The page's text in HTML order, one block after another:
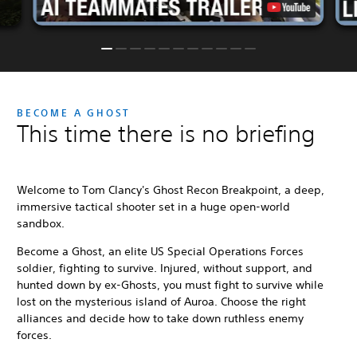
BECOME A GHOST
This time there is no briefing
Welcome to Tom Clancy's Ghost Recon Breakpoint, a deep,
immersive tactical shooter set in a huge open-world
sandbox.
Become a Ghost, an elite US Special Operations Forces
soldier, fighting to survive. Injured, without support, and
hunted down by ex-Ghosts, you must fight to survive while
lost on the mysterious island of Auroa. Choose the right
alliances and decide how to take down ruthless enemy
forces.